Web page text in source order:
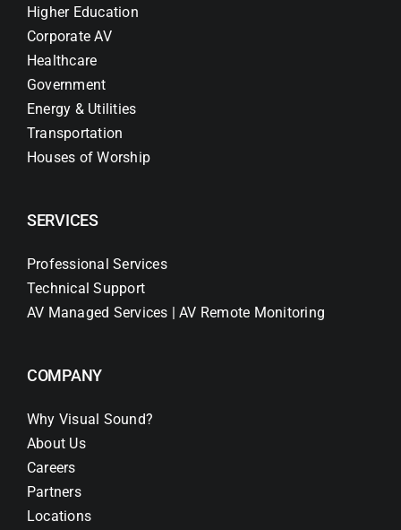
Higher Education
Corporate AV
Healthcare
Government
Energy & Utilities
Transportation
Houses of Worship
SERVICES
Professional Services
Technical Support
AV Managed Services | AV Remote Monitoring
COMPANY
Why Visual Sound?
About Us
Careers
Partners
Locations